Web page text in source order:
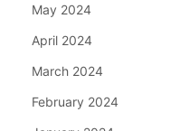
May 2024
April 2024
March 2024
February 2024